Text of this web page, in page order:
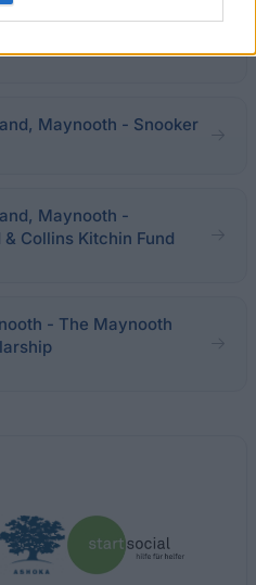
Maynooth - Snooker
Maynooth -
Collins Kitchin Fund
- The Maynooth